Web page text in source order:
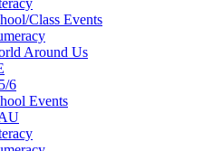
Class Events
Around Us
6
Events